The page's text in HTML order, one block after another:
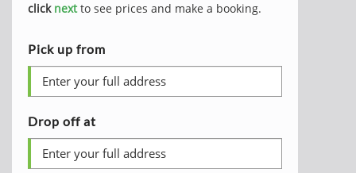
click nextto see prices and make a booking.
Pick up from
Drop off at